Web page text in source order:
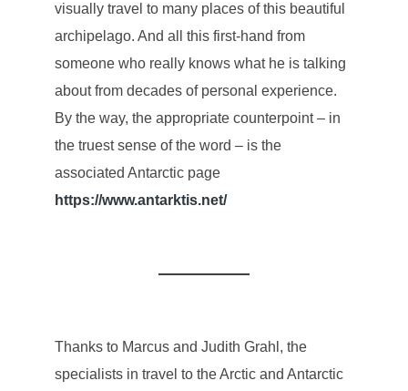
visually travel to many places of this beautiful
archipelago. And all this first-hand from
someone who really knows what he is talking
about from decades of personal experience.
By the way, the appropriate counterpoint – in
the truest sense of the word – is the
associated Antarctic page
https://www.antarktis.net/
Thanks to Marcus and Judith Grahl, the
specialists in travel to the Arctic and Antarctic